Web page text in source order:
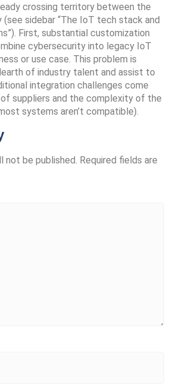
crossing territory between the
sidebar “The IoT tech stack and
First, substantial customization
cybersecurity into legacy IoT
or use case. This problem is
of industry talent and assist to
integration challenges come
suppliers and the complexity of the
systems aren’t compatible).
not be published. Required fields are